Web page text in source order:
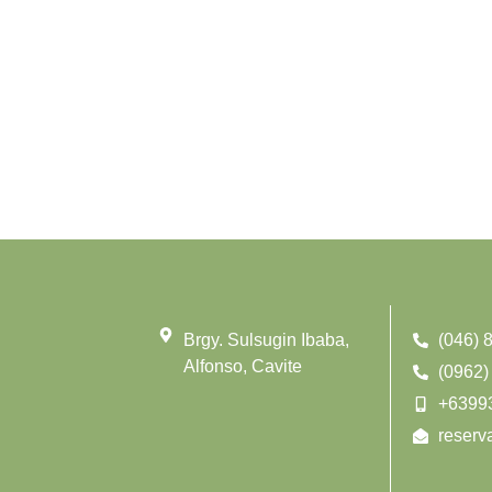
Brgy. Sulsugin Ibaba,
Alfonso, Cavite
(046)